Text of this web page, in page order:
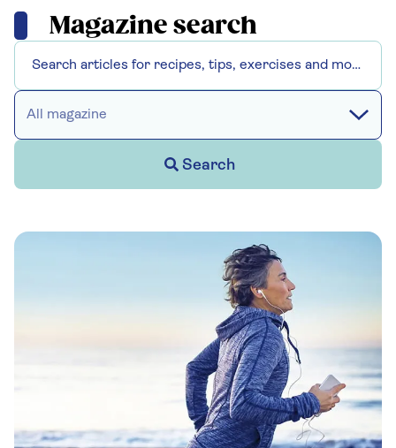
Magazine search
All magazine
Search